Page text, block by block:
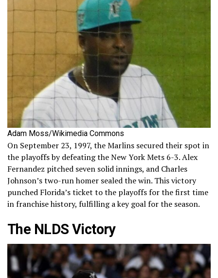
Adam Moss/Wikimedia Commons
On September 23, 1997, the Marlins secured their spot in
the playoffs by defeating the New York Mets 6-3. Alex
Fernandez pitched seven solid innings, and Charles
Johnson’s two-run homer sealed the win. This victory
punched Florida’s ticket to the playoffs for the first time
in franchise history, fulfilling a key goal for the season.
The NLDS Victory